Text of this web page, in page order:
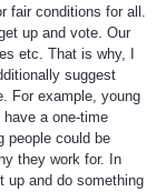
fair conditions for all.
up and vote. Our
etc. That is why, I
suggest
For example, young
a one-time
people could be
they work for. In
up and do something